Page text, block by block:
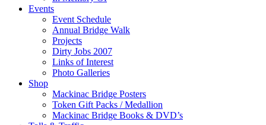
Events
Event Schedule
Annual Bridge Walk
Projects
Dirty Jobs 2007
Links of Interest
Photo Galleries
Shop
Mackinac Bridge Posters
Token Gift Packs / Medallion
Mackinac Bridge Books & DVD’s